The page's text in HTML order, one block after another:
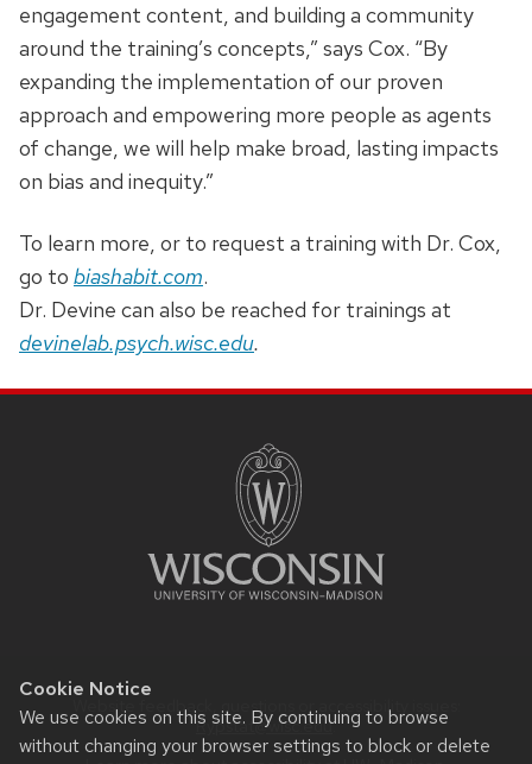
Cookie Notice
We use cookies on this site. By continuing to browse
without changing your browser settings to block or delete
engagement content, and building a community
around the training’s concepts,” says Cox. “By
expanding the implementation of our proven
approach and empowering more people as agents
of change, we will help make broad, lasting impacts
on bias and inequity.”
To learn more, or to request a training with Dr. Cox,
go to biashabit.com.
Dr. Devine can also be reached for trainings at
devinelab.psych.wisc.edu.
Website feedback, questions or accessibility issues:
Rypstat@wisc.edu.